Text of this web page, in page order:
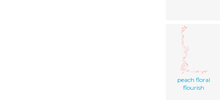
peach floral
flourish